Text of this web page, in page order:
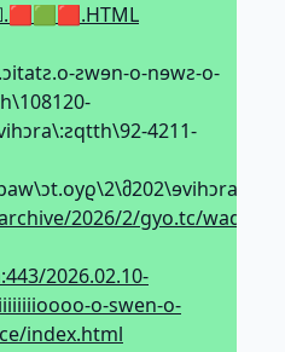
ƨwɘn-o-nɘwƨ-o-
4211-
archive/2026/2/gyo.tc/
2026.02.10-
o-swen-o-
index.html